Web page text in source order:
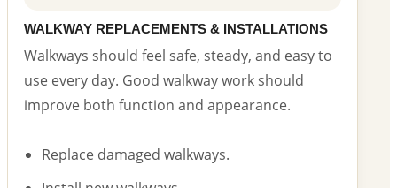
WALKWAY REPLACEMENTS & INSTALLATIONS
Walkways should feel safe, steady, and easy to
use every day. Good walkway work should
improve both function and appearance.
Replace damaged walkways.